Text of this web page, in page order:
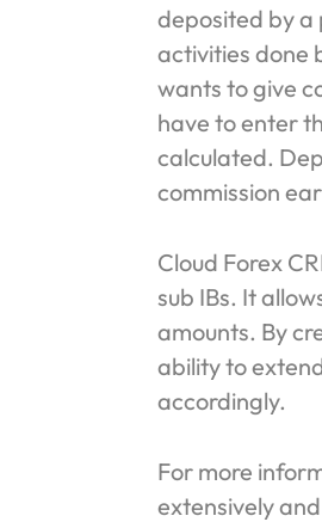
deposited by a
activities done
wants to give
have to enter
calculated.
commission
Cloud Forex
sub IBs. It
amounts. By
ability to
accordingly.
For more
extensively